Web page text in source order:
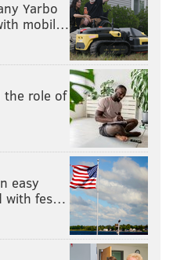
Yarbo
mobil…
the role of
easy
with fes…